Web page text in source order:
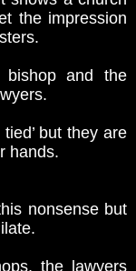
the impression
bishop and the
but they are
hands.
nonsense but
the lawyers